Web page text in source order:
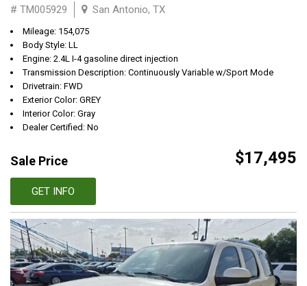
# TM005929 San Antonio, TX
Mileage: 154,075
Body Style: LL
Engine: 2.4L I-4 gasoline direct injection
Transmission Description: Continuously Variable w/Sport Mode
Drivetrain: FWD
Exterior Color: GREY
Interior Color: Gray
Dealer Certified: No
Sale Price $17,495
GET INFO